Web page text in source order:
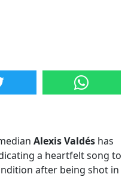
Alexis Valdés has
a heartfelt song to
after being shot in